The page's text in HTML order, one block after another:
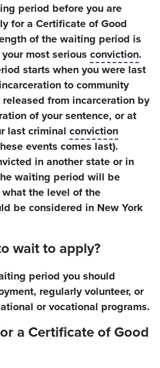
period before you are
for a Certificate of Good
of the waiting period is
most serious conviction.
starts when you were last
to community
from incarceration by
of your sentence, or at
last criminal conviction
events comes last).
in another state or in
waiting period will be
the level of the
be considered in New York
wait to apply?
period you should
regularly volunteer, or
or vocational programs.
a Certificate of Good